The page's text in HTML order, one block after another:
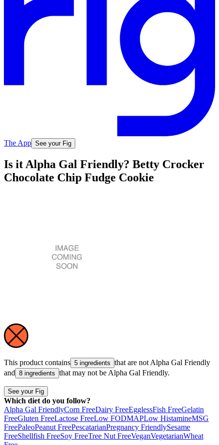
The App See your Fig
Is it Alpha Gal Friendly? Betty Crocker
Chocolate Chip Fudge Cookie
This product contains 5 ingredients that are not Alpha Gal Friendly
and 8 ingredients that may not be Alpha Gal Friendly.
See your Fig
Which diet do you follow?
Alpha Gal FriendlyCorn FreeDairy FreeEgglessFish FreeGelatin
FreeGluten FreeLactose FreeLow FODMAPLow HistamineMSG
FreePaleoPeanut FreePescatarianPregnancy FriendlySesame
FreeShellfish FreeSoy FreeTree Nut FreeVeganVegetarianWheat